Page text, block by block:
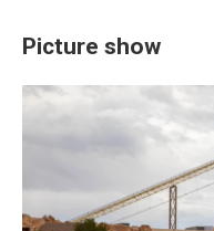
Picture show